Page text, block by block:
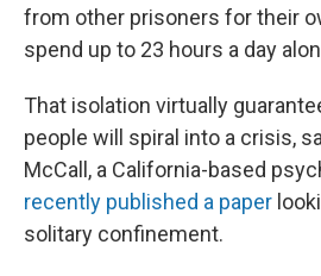
from other prisoners for their
spend up to 23 hours a day
That isolation virtually
people will spiral into a crisis,
McCall, a California-based
recently published a paper
solitary confinement.